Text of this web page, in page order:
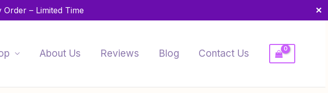
– Limited Time ✕
About Us Reviews Blog Contact Us